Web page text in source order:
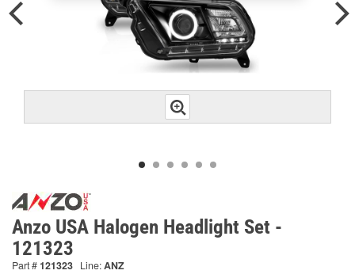
Anzo USA Halogen Headlight Set -
121323
Part #121323 Line:ANZ